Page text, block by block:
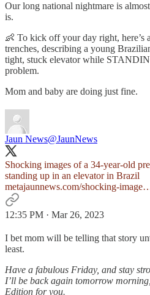
Our long national nightmare is
is.
👶 To kick off your day right, here’s
trenches, describing a young
tight, stuck elevator while
problem.
Mom and baby are doing just fine.
Jaun News@JaunNews
Shocking images of a 34-year-old
metajaunnews.com/shocking-
12:35 PM · Mar 26, 2023
I bet mom will be telling that story
least.
Have a fabulous Friday, and stay
I’ll be back again tomorrow
Edition for you.